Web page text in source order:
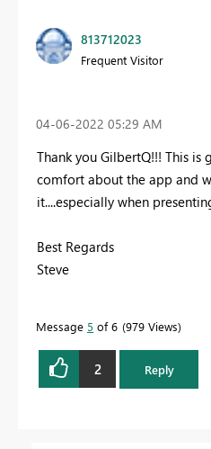
813712023
Frequent Visitor
‎04-06-2022 05:29 AM
Thank you GilbertQ!!! This
comfort about the app and
it....especially when
Best Regards
Steve
Message 5 of 6 979 Views
2 Reply